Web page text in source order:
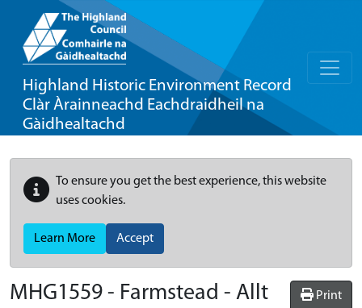
Highland Historic Environment Record
Clàr Àrainneachd Eachdraidheil na
Gàidhealtachd
To ensure you get the best experience, this website
uses cookies.
Learn More Accept
Print
MHG1559 - Farmstead - Allt